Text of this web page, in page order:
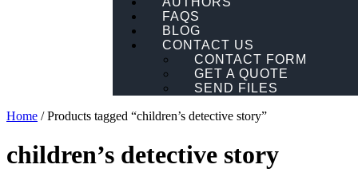
FAQS
BLOG
CONTACT US
CONTACT FORM
GET A QUOTE
SEND FILES
Home / Products tagged “children’s detective story”
children’s detective story